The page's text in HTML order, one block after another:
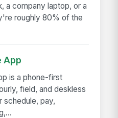
a company laptop, or a
roughly 80% of the
App
is a phone-first
field, and deskless
schedule, pay,